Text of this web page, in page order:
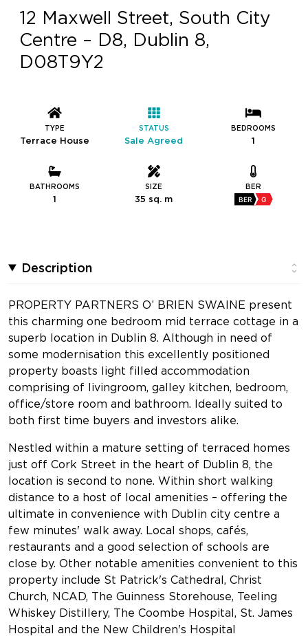
12 Maxwell Street, South City
Centre – D8, Dublin 8,
D08T9Y2
TYPE
Terrace House
STATUS
Sale Agreed
BEDROOMS
1
BATHROOMS
1
SIZE
35 sq. m
BER
BER G
Description
PROPERTY PARTNERS O’ BRIEN SWAINE present
this charming one bedroom mid terrace cottage in a
superb location in Dublin 8. Although in need of
some modernisation this excellently positioned
property boasts light filled accommodation
comprising of livingroom, galley kitchen, bedroom,
office/store room and bathroom. Ideally suited to
both first time buyers and investors alike.
Nestled within a mature setting of terraced homes
just off Cork Street in the heart of Dublin 8, the
location is second to none. Within short walking
distance to a host of local amenities – offering the
ultimate in convenience with Dublin city centre a
few minutes' walk away. Local shops, cafés,
restaurants and a good selection of schools are
close by. Other notable amenities convenient to this
property include St Patrick's Cathedral, Christ
Church, NCAD, The Guinness Storehouse, Teeling
Whiskey Distillery, The Coombe Hospital, St. James
Hospital and the New Children's Hospital